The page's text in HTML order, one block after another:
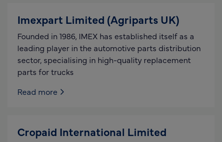
Imexpart Limited (Agriparts UK)
Founded in 1986, IMEX has established itself as a
leading player in the automotive parts distribution
sector, specialising in high-quality replacement
parts for trucks
Read more
Cropaid International Limited